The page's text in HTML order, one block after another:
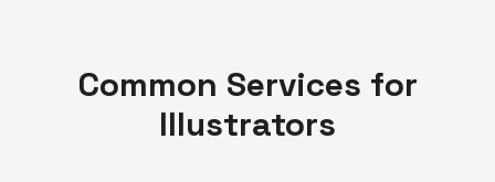
Common Services for
Illustrators